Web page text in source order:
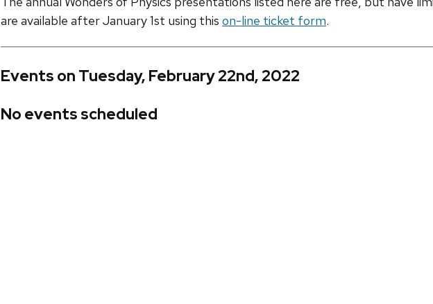
are available after January 1st using this on-line ticket form.
Events on Tuesday, February 22nd, 2022
No events scheduled